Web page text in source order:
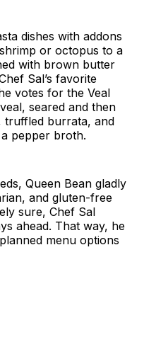
dishes with addons
or octopus to a
with brown butter
Sal’s favorite
votes for the Veal
seared and then
truffled burrata, and
pepper broth.
Queen Bean gladly
and gluten-free
sure, Chef Sal
ahead. That way, he
menu options